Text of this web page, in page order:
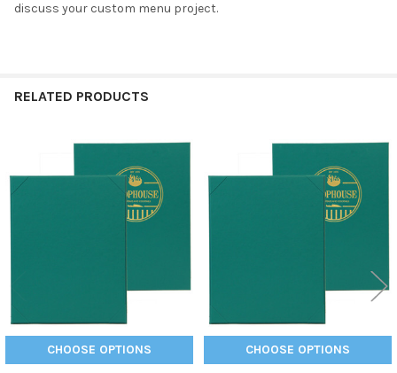
discuss your custom menu project.
RELATED PRODUCTS
Related
Products
CHOOSE OPTIONS CHOOSE OPTIONS